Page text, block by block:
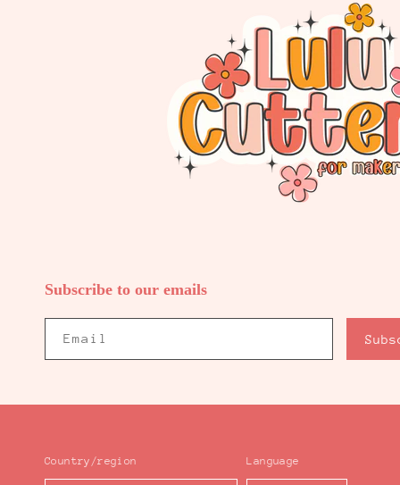
Subscribe to our emails
Email
Country/region Language